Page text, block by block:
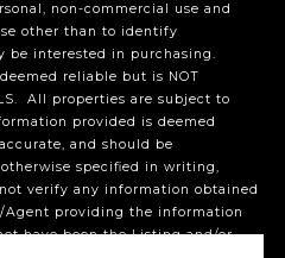
non-commercial use and
other than to identify
be interested in purchasing.
reliable but is NOT
All properties are subject to
provided is deemed
and should be
specified in writing,
verify any information obtained
Agent providing the information
have been the Listing and/or